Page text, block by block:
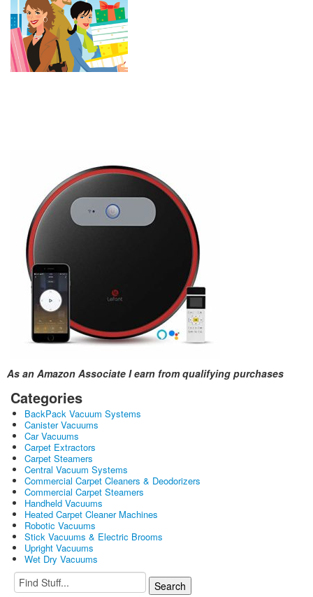
As an Amazon Associate I earn from qualifying purchases
Categories
BackPack Vacuum Systems
Canister Vacuums
Car Vacuums
Carpet Extractors
Carpet Steamers
Central Vacuum Systems
Commercial Carpet Cleaners & Deodorizers
Commercial Carpet Steamers
Handheld Vacuums
Heated Carpet Cleaner Machines
Robotic Vacuums
Stick Vacuums & Electric Brooms
Upright Vacuums
Wet Dry Vacuums